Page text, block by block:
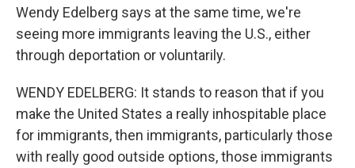
Wendy Edelberg says at the same time, we're
seeing more immigrants leaving the U.S., either
through deportation or voluntarily.
WENDY EDELBERG: It stands to reason that if you
make the United States a really inhospitable place
for immigrants, then immigrants, particularly those
with really good outside options, those immigrants